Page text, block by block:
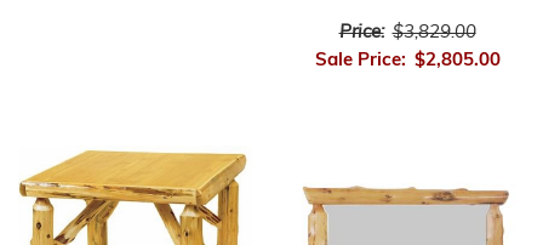
Price: $3,829.00
Sale Price: $2,805.00